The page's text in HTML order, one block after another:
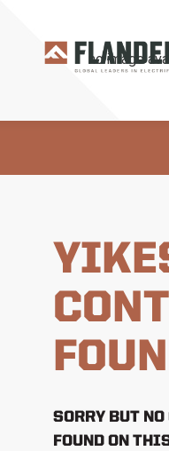
SORRY BUT NO
FOUND ON